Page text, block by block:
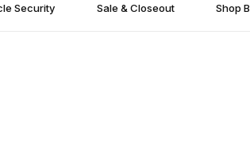
Security Sale & Closeout Shop